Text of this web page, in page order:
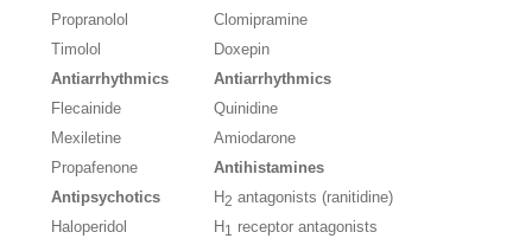
Propranolol
Clomipramine
Timolol
Doxepin
Antiarrhythmics
Antiarrhythmics
Flecainide
Quinidine
Mexiletine
Amiodarone
Propafenone
Antihistamines
Antipsychotics
H2 antagonists (ranitidine)
Haloperidol
H 1 receptor antagonists